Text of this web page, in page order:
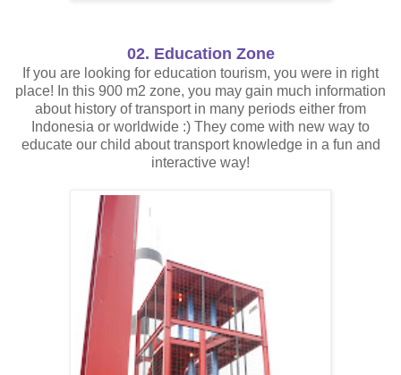
02. Education Zone
If you are looking for education tourism, you were in right
place! In this 900 m2 zone, you may gain much information
about history of transport in many periods either from
Indonesia or worldwide :) They come with new way to
educate our child about transport knowledge in a fun and
interactive way!